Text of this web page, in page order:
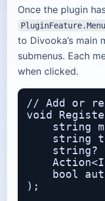
Once the plugin
to Divooka’s main
submenus. Each
when clicked.
// Add or
void
string
string
string?
bool
);